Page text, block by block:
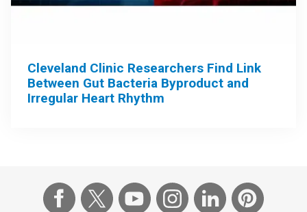
Cleveland Clinic Researchers Find Link
Between Gut Bacteria Byproduct and
Irregular Heart Rhythm